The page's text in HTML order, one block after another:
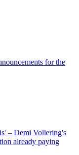
for the
– Demi Vollering's
already paying